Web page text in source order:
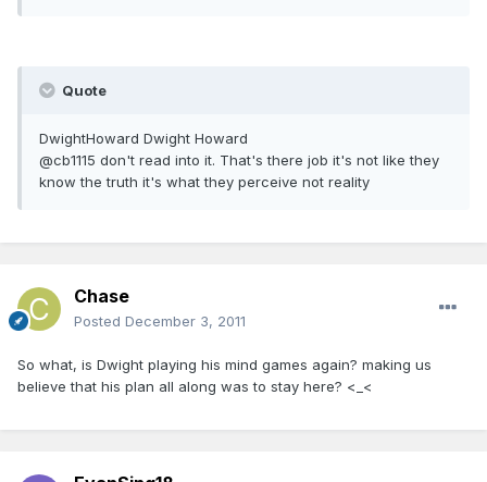
Quote
DwightHoward Dwight Howard
@cb1115 don't read into it. That's there job it's not like they
know the truth it's what they perceive not reality
Chase
Posted December 3, 2011
So what, is Dwight playing his mind games again? making us
believe that his plan all along was to stay here? <_<